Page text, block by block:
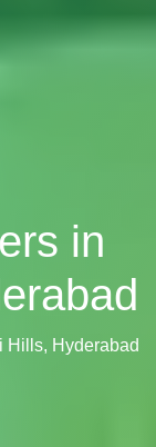
in
Hills, Hyderabad